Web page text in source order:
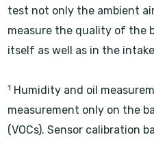
test not only the ambient
measure the quality of the
itself as well as in the
1 Humidity and oil
measurement only on the
(VOCs). Sensor calibration